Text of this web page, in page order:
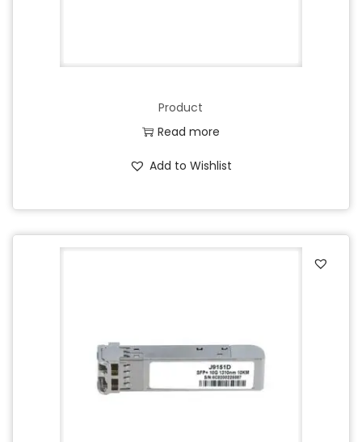
Product
Read more
Add to Wishlist